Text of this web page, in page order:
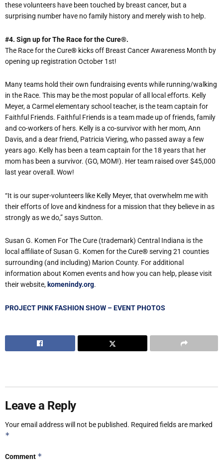
these volunteers have been touched by breast cancer, but a
surprising number have no family history and merely wish to help.
#4. Sign up for The Race for the Cure®.
The Race for the Cure® kicks off Breast Cancer Awareness Month by
opening up registration October 1st!
Many teams hold their own fundraising events while running/walking
in the Race. This may be the most popular of all local efforts. Kelly
Meyer, a Carmel elementary school teacher, is the team captain for
Faithful Friends. Faithful Friends is a team made up of friends, family
and co-workers of hers. Kelly is a co-survivor with her mom, Ann
Davis, and a dear friend, Patricia Viering, who passed away a few
years ago. Kelly has been a team captain for the 18 years that her
mom has been a survivor. (GO, MOM!). Her team raised over $45,000
last year overall. Wow!
“It is our super-volunteers like Kelly Meyer, that overwhelm me with
their efforts of love and kindness for a mission that they believe in as
strongly as we do,” says Sutton.
Susan G. Komen For The Cure (trademark) Central Indiana is the
local affiliate of Susan G. Komen for the Cure®serving 21 counties
surrounding (and including) Marion County. For additional
information about Komen events and how you can help, please visit
their website, komenindy.org.
PROJECT PINK FASHION SHOW – EVENT PHOTOS
Leave a Reply
Your email address will not be published. Required fields are marked
*
Comment *